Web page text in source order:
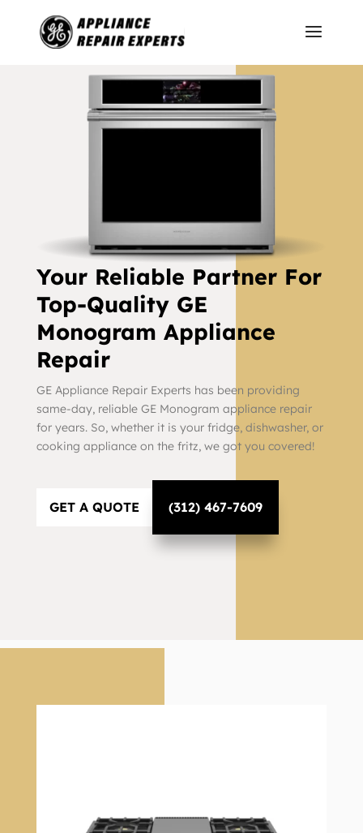
Your Reliable Partner For
Top-Quality GE
Monogram Appliance
Repair
GE Appliance Repair Experts has been providing
same-day, reliable GE Monogram appliance repair
for years. So, whether it is your fridge, dishwasher, or
cooking appliance on the fritz, we got you covered!
GET A QUOTE (312) 467-7609